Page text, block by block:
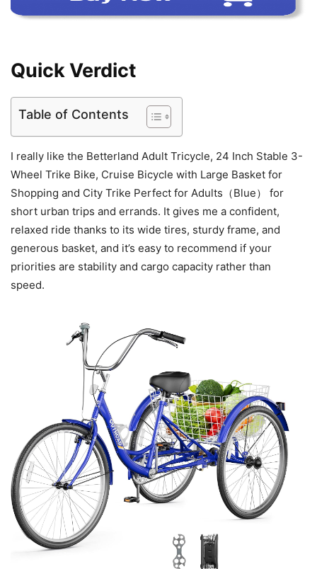
Quick Verdict
Table of Contents
I really like the Betterland Adult Tricycle, 24 Inch Stable 3-
Wheel Trike Bike, Cruise Bicycle with Large Basket for
Shopping and City Trike Perfect for Adults（Blue） for
short urban trips and errands. It gives me a confident,
relaxed ride thanks to its wide tires, sturdy frame, and
generous basket, and it’s easy to recommend if your
priorities are stability and cargo capacity rather than
speed.